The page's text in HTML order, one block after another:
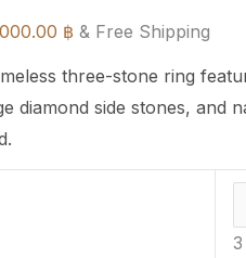
฿ & Free Shipping
three-stone ring
diamond side stones, and
3